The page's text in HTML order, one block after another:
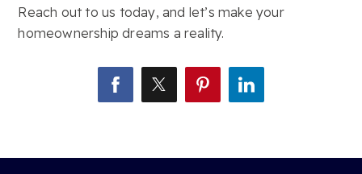
Reach out to us today, and let’s make your
homeownership dreams a reality.